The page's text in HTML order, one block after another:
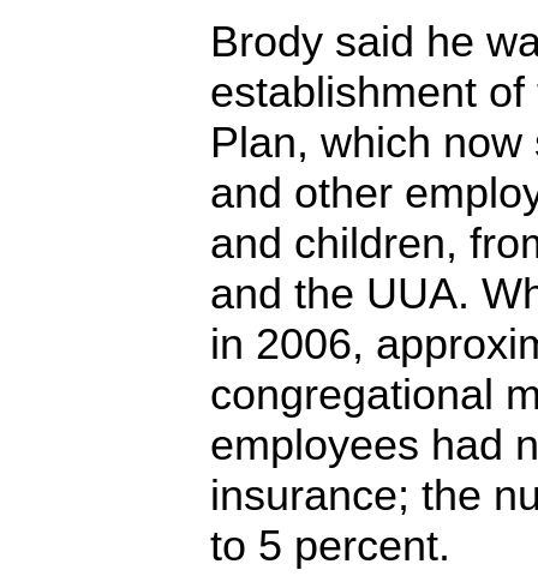
Brody said he
establishment
Plan, which
and other
and children,
and the UUA.
in 2006,
congregational
employees had
insurance; the
to 5 percent.